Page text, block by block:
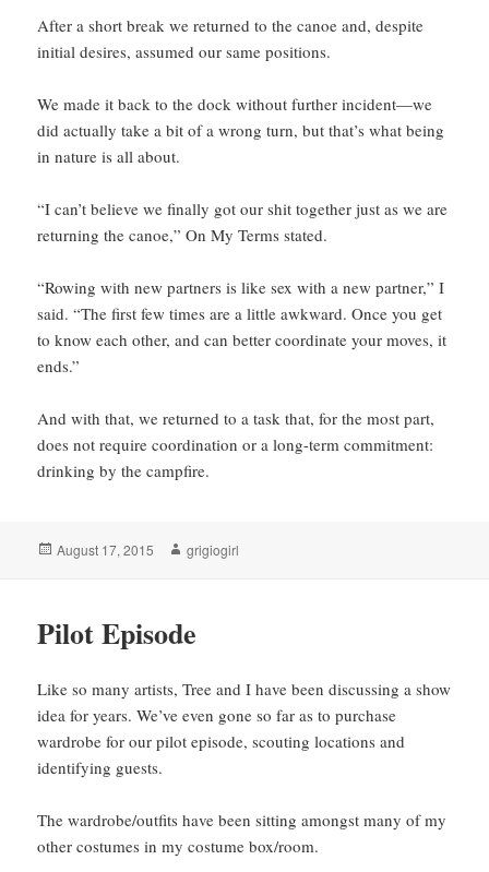
After a short break we returned to the canoe and, despite
initial desires, assumed our same positions.
We made it back to the dock without further incident—we
did actually take a bit of a wrong turn, but that’s what being
in nature is all about.
“I can’t believe we finally got our shit together just as we are
returning the canoe,” On My Terms stated.
“Rowing with new partners is like sex with a new partner,” I
said. “The first few times are a little awkward. Once you get
to know each other, and can better coordinate your moves, it
ends.”
And with that, we returned to a task that, for the most part,
does not require coordination or a long-term commitment:
drinking by the campfire.
Posted
August 17, 2015 Author
grigiogirl
Pilot Episode
Like so many artists, Tree and I have been discussing a show
idea for years. We’ve even gone so far as to purchase
wardrobe for our pilot episode, scouting locations and
identifying guests.
The wardrobe/outfits have been sitting amongst many of my
other costumes in my costume box/room.